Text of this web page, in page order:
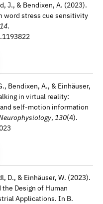
J., & Bendixen, A. (2023).
word stress cue sensitivity
14.
Bendixen, A., & Einhäuser,
in virtual reality:
self-motion information
, 130(4).
D., & Einhäuser, W. (2023).
the Design of Human
Applications. In B.